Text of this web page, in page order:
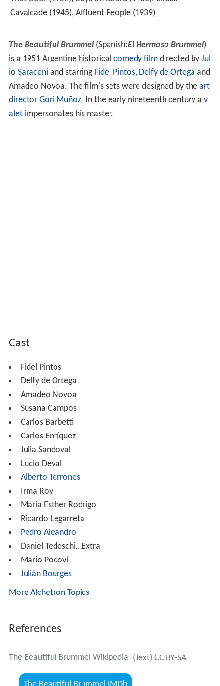
Cavalcade (1945), Affluent People (1939)
The Beautiful Brummel(Spanish:El Hermoso Brummel)
is a 1951 Argentine historical comedy filmdirected by Jul
io Saraceni and starring Fidel Pintos, Delfy de Ortega and
Amadeo Novoa. The film's sets were designed by the art
director Gori Muñoz. In the early nineteenth century a v
aletimpersonates his master.
Cast
Fidel Pintos
Delfy de Ortega
Amadeo Novoa
Susana Campos
Carlos Barbetti
Carlos Enríquez
Julia Sandoval
Lucio Deval
Alberto Terrones
Irma Roy
María Esther Rodrigo
Ricardo Legarreta
Pedro Aleandro
Daniel Tedeschi…Extra
Mario Pocoví
Julián Bourges
More Alchetron Topics
References
The Beautiful Brummel Wikipedia (Text) CC BY-SA